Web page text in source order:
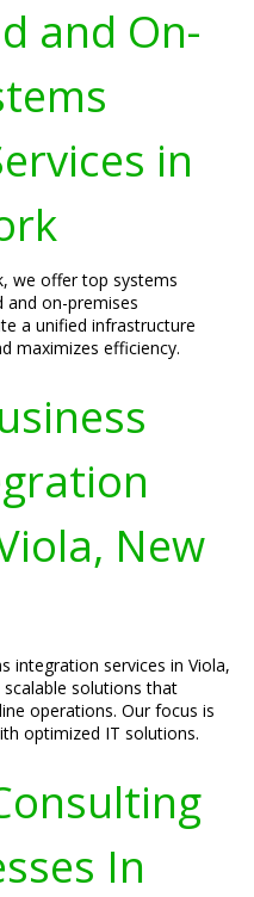
and On-
in
we offer top systems
and on-premises
a unified infrastructure
maximizes efficiency.
New
integration services in Viola,
solutions that
operations. Our focus is
optimized IT solutions.
In